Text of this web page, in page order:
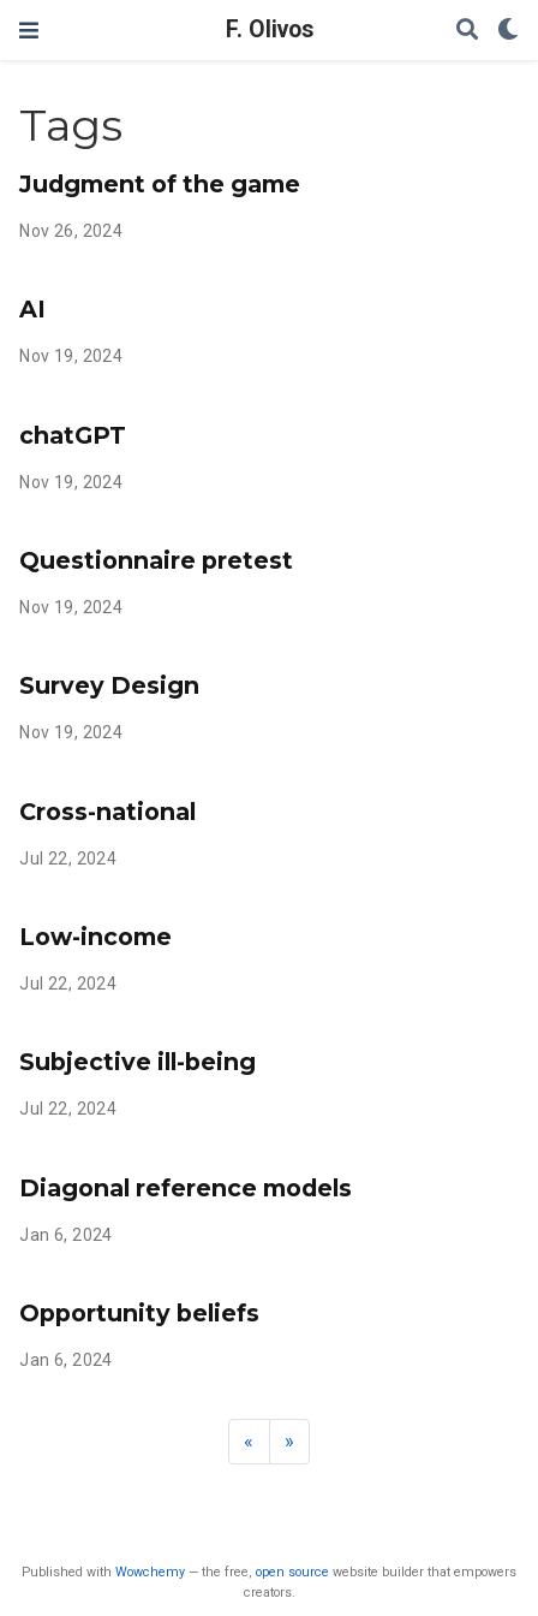
F. Olivos
Tags
Judgment of the game
Nov 26, 2024
AI
Nov 19, 2024
chatGPT
Nov 19, 2024
Questionnaire pretest
Nov 19, 2024
Survey Design
Nov 19, 2024
Cross-national
Jul 22, 2024
Low-income
Jul 22, 2024
Subjective ill-being
Jul 22, 2024
Diagonal reference models
Jan 6, 2024
Opportunity beliefs
Jan 6, 2024
« »
Published with Wowchemy — the free, open source website builder that empowers
creators.